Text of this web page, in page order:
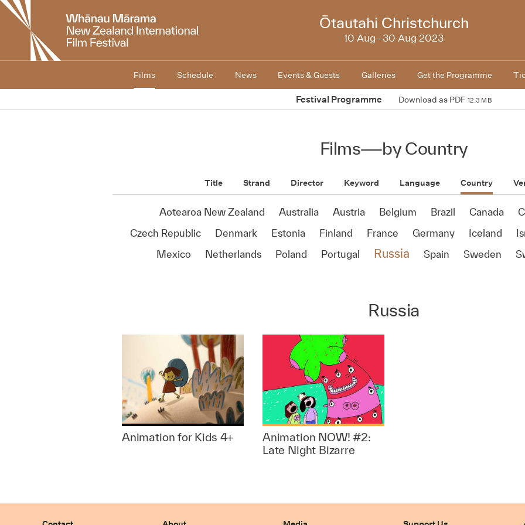
New
Zealand
International
NZIFF
2023
Ōtautahi Christchurch
10 Aug–30 Aug 2023
Films Schedule News Events & Guests Galleries Get the Programme
Festival Programme Download as PDF 12.3 MB
Films—by Country
Title Strand Director Keyword Language Country
Aotearoa New Zealand Australia Austria Belgium Brazil Canada
Czech Republic
Denmark Estonia Finland France Germany Iceland
Mexico
Netherlands Poland Portugal Russia Spain Sweden
Russia
Animation for Kids 4+
Animation NOW! #2:
Late Night Bizarre